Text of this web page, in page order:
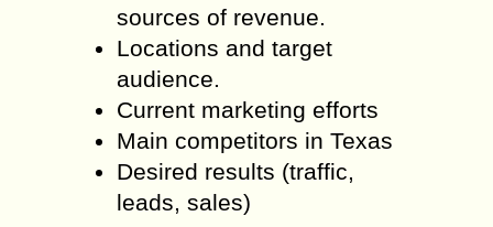
sources of revenue.
Locations and target
audience.
Current marketing efforts
Main competitors in Texas
Desired results (traffic,
leads, sales)